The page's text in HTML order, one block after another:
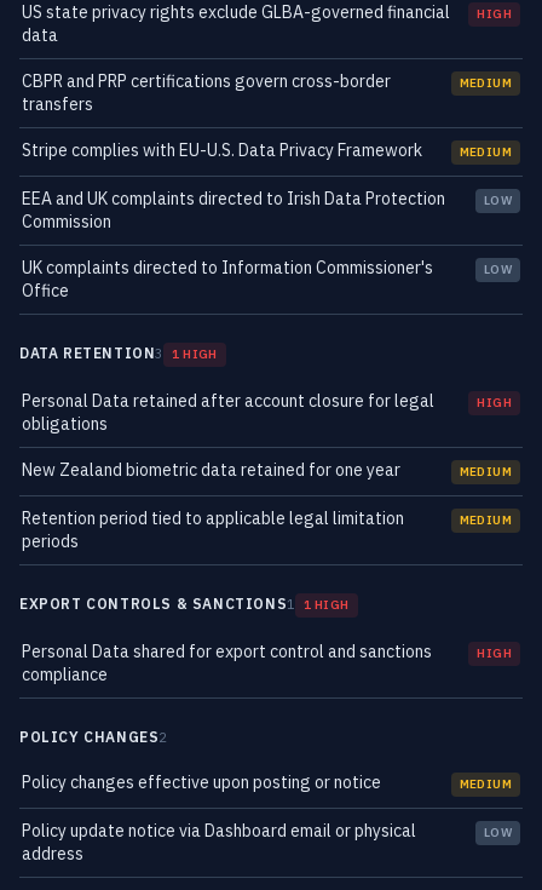
US state privacy rights exclude GLBA-governed financial
data
HIGH
CBPR and PRP certifications govern cross-border
transfers
MEDIUM
Stripe complies with EU-U.S. Data Privacy Framework MEDIUM
EEA and UK complaints directed to Irish Data Protection
Commission
LOW
UK complaints directed to Information Commissioner's
Office
LOW
DATA RETENTION3 1 HIGH
Personal Data retained after account closure for legal
obligations
HIGH
New Zealand biometric data retained for one year MEDIUM
Retention period tied to applicable legal limitation
periods
MEDIUM
EXPORT CONTROLS & SANCTIONS1 1 HIGH
Personal Data shared for export control and sanctions
compliance
HIGH
POLICY CHANGES2
Policy changes effective upon posting or notice MEDIUM
Policy update notice via Dashboard email or physical
address
LOW